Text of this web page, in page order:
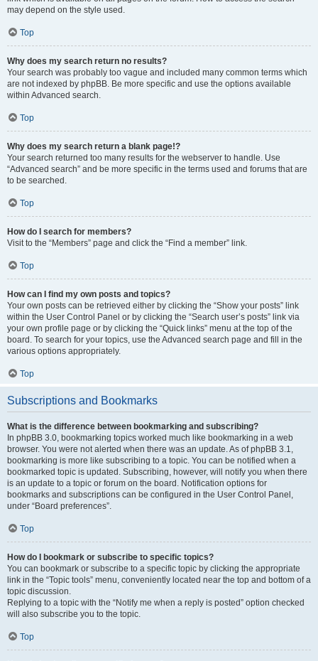
may depend on the style used.
Top
Why does my search return no results?
Your search was probably too vague and included many common terms which
are not indexed by phpBB. Be more specific and use the options available
within Advanced search.
Top
Why does my search return a blank page!?
Your search returned too many results for the webserver to handle. Use
“Advanced search” and be more specific in the terms used and forums that are
to be searched.
Top
How do I search for members?
Visit to the “Members” page and click the “Find a member” link.
Top
How can I find my own posts and topics?
Your own posts can be retrieved either by clicking the “Show your posts” link
within the User Control Panel or by clicking the “Search user’s posts” link via
your own profile page or by clicking the “Quick links” menu at the top of the
board. To search for your topics, use the Advanced search page and fill in the
various options appropriately.
Top
Subscriptions and Bookmarks
What is the difference between bookmarking and subscribing?
In phpBB 3.0, bookmarking topics worked much like bookmarking in a web
browser. You were not alerted when there was an update. As of phpBB 3.1,
bookmarking is more like subscribing to a topic. You can be notified when a
bookmarked topic is updated. Subscribing, however, will notify you when there
is an update to a topic or forum on the board. Notification options for
bookmarks and subscriptions can be configured in the User Control Panel,
under “Board preferences”.
Top
How do I bookmark or subscribe to specific topics?
You can bookmark or subscribe to a specific topic by clicking the appropriate
link in the “Topic tools” menu, conveniently located near the top and bottom of a
topic discussion.
Replying to a topic with the “Notify me when a reply is posted” option checked
will also subscribe you to the topic.
Top